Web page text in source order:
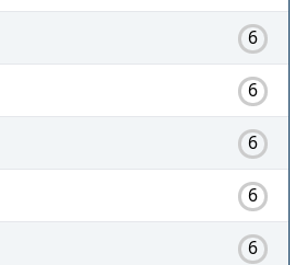
6
6
6
6
6